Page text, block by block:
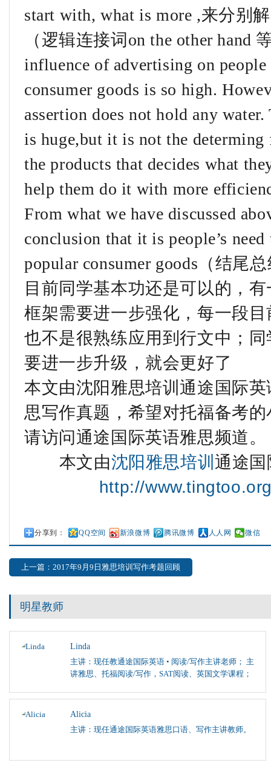
start with, what is more ,来分别
（逻辑连接词on the other hand
influence of advertising on
consumer goods is so high.
assertion does not hold any
is huge,but it is not the determing
the products that decides what
help them do it with more
From what we have discussed
conclusion that it is people’s
popular consumer goods（结尾
目前同学基本功还是可以的，
框架需要进一步强化，每一段
也不是很熟练应用到行文中；
要进一步升级，就会更好了
本文由沈阳雅思培训通途国际
思写作真题，希望对托福备考
请访问通途国际英语雅思频道。
本文由沈阳雅思培训 通途
http://
分享到： QQ空间 新浪微博 腾讯微博 人人网 微信
上一篇：2017年9月9日雅思培训写作考题回顾
明星教师
Linda
主讲：现任教通途国际英语 • 阅读/写作主讲老师； 主
讲雅思、托福阅读/写作，SAT阅读、英国文学课程；
Alicia
主讲：现任通途国际英语雅思口语、写作主讲教师。